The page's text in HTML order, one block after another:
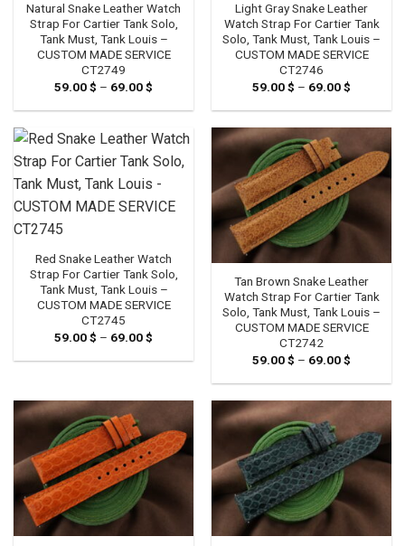
Natural Snake Leather Watch
Strap For Cartier Tank Solo,
Tank Must, Tank Louis –
CUSTOM MADE SERVICE
CT2749
59.00$ – 69.00$
59.00 $
69.00 $
Light Gray Snake Leather
Watch Strap For Cartier Tank
Solo, Tank Must, Tank Louis –
CUSTOM MADE SERVICE
CT2746
59.00$ – 69.00$
59.00 $
Red Snake Leather Watch
Strap For Cartier Tank Solo,
Tank Must, Tank Louis –
CUSTOM MADE SERVICE
CT2745
59.00$ – 69.00$
59.00 $
Tan Brown Snake Leather
Watch Strap For Cartier Tank
Solo, Tank Must, Tank Louis –
CUSTOM MADE SERVICE
CT2742
59.00$ – 69.00$
59.00 $